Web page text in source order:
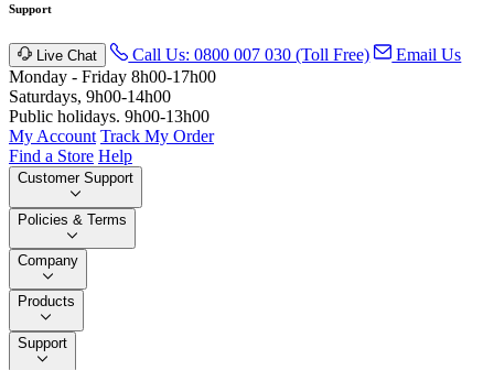
Support
Live Chat Call Us: 0800 007 030 (Toll Free)
Email Us
Monday - Friday 8h00-17h00
Saturdays, 9h00-14h00
Public holidays. 9h00-13h00
My Account Track My Order
Find a Store Help
Customer Support
Policies & Terms
Company
Products
Support